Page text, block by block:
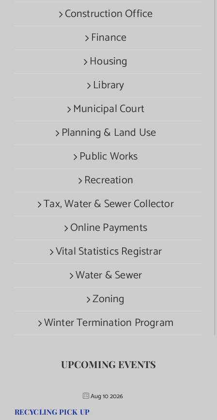
Construction Office
Finance
Housing
Library
Municipal Court
Planning & Land Use
Public Works
Recreation
Tax, Water & Sewer Collector
Online Payments
Vital Statistics Registrar
Water & Sewer
Zoning
Winter Termination Program
UPCOMING EVENTS
Aug 10 2026
RECYCLING PICK UP